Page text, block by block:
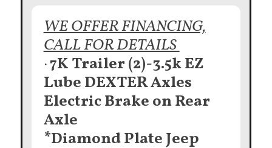
WE OFFER FINANCING,
CALL FOR DETAILS
·7K Trailer (2)-3.5k EZ
Lube DEXTER Axles
Electric Brake on Rear
Axle
*Diamond Plate Jeep